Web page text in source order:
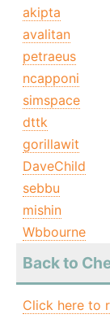
akipta
avalitan
petraeus
ncapponi
simspace
dttk
gorillawit
DaveChild
sebbu
mishin
Wbbourne
Back to
Click here to